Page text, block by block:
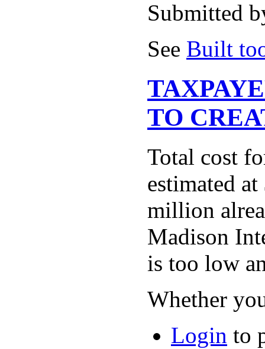
Submitted
See Built
TO
Total cost
estimated
million
Madison
is too low
Whether
Login to